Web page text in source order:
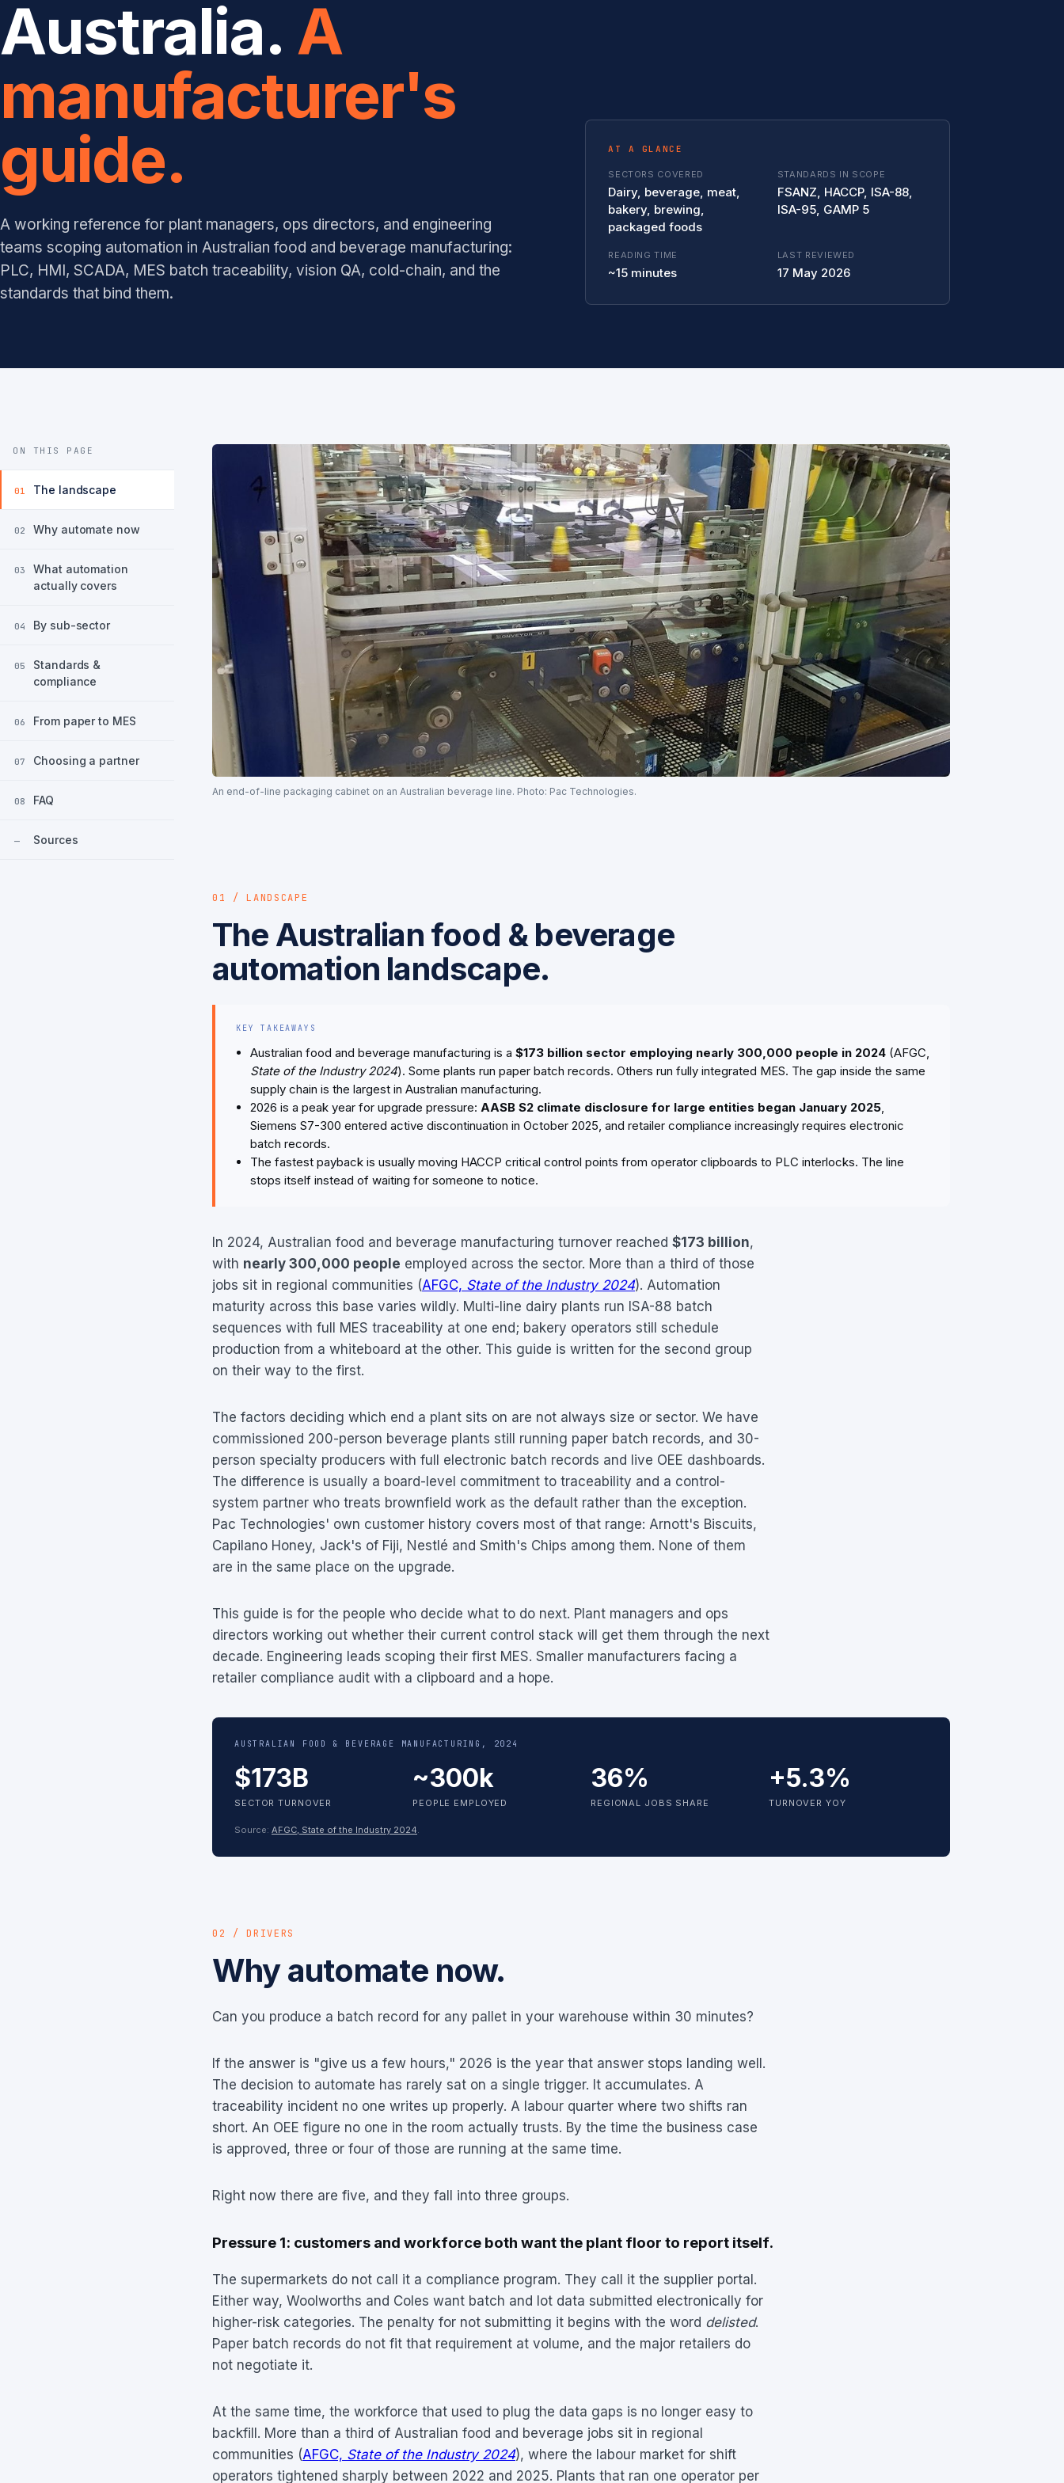
Australia. A
manufacturer's
guide.
A working reference for plant managers, ops directors, and engineering
teams scoping automation in Australian food and beverage manufacturing:
PLC, HMI, SCADA, MES batch traceability, vision QA, cold-chain, and the
standards that bind them.
AT A GLANCE
SECTORS COVERED
Dairy, beverage, meat,
bakery, brewing,
packaged foods
STANDARDS IN SCOPE
FSANZ, HACCP, ISA-88,
ISA-95, GAMP 5
READING TIME
~15 minutes
LAST REVIEWED
17 May 2026
ON THIS PAGE
01 The landscape
02 Why automate now
03
What automation
actually covers
04 By sub-sector
05
Standards &
compliance
06 From paper to MES
07 Choosing a partner
08 FAQ
— Sources
An end-of-line packaging cabinet on an Australian beverage line. Photo: Pac Technologies.
01 / LANDSCAPE
The Australian food & beverage
automation landscape.
KEY TAKEAWAYS
Australian food and beverage manufacturing is a $173 billion sector employing nearly 300,000 people in 2024 (AFGC,
State of the Industry 2024). Some plants run paper batch records. Others run fully integrated MES. The gap inside the same
supply chain is the largest in Australian manufacturing.
2026 is a peak year for upgrade pressure: AASB S2 climate disclosure for large entities began January 2025,
Siemens S7-300 entered active discontinuation in October 2025, and retailer compliance increasingly requires electronic
batch records.
The fastest payback is usually moving HACCP critical control points from operator clipboards to PLC interlocks. The line
stops itself instead of waiting for someone to notice.
In 2024, Australian food and beverage manufacturing turnover reached $173 billion,
with nearly 300,000 people employed across the sector. More than a third of those
jobs sit in regional communities (AFGC, State of the Industry 2024). Automation
maturity across this base varies wildly. Multi-line dairy plants run ISA-88 batch
sequences with full MES traceability at one end; bakery operators still schedule
production from a whiteboard at the other. This guide is written for the second group
on their way to the first.
The factors deciding which end a plant sits on are not always size or sector. We have
commissioned 200-person beverage plants still running paper batch records, and 30-
person specialty producers with full electronic batch records and live OEE dashboards.
The difference is usually a board-level commitment to traceability and a control-
system partner who treats brownfield work as the default rather than the exception.
Pac Technologies' own customer history covers most of that range: Arnott's Biscuits,
Capilano Honey, Jack's of Fiji, Nestlé and Smith's Chips among them. None of them
are in the same place on the upgrade.
This guide is for the people who decide what to do next. Plant managers and ops
directors working out whether their current control stack will get them through the next
decade. Engineering leads scoping their first MES. Smaller manufacturers facing a
retailer compliance audit with a clipboard and a hope.
AUSTRALIAN FOOD & BEVERAGE MANUFACTURING, 2024
$173B
SECTOR TURNOVER
~300k
PEOPLE EMPLOYED
36%
REGIONAL JOBS SHARE
+5.3%
TURNOVER YOY
Source: AFGC, State of the Industry 2024.
02 / DRIVERS
Why automate now.
Can you produce a batch record for any pallet in your warehouse within 30 minutes?
If the answer is "give us a few hours," 2026 is the year that answer stops landing well.
The decision to automate has rarely sat on a single trigger. It accumulates. A
traceability incident no one writes up properly. A labour quarter where two shifts ran
short. An OEE figure no one in the room actually trusts. By the time the business case
is approved, three or four of those are running at the same time.
Right now there are five, and they fall into three groups.
Pressure 1: customers and workforce both want the plant floor to report itself.
The supermarkets do not call it a compliance program. They call it the supplier portal.
Either way, Woolworths and Coles want batch and lot data submitted electronically for
higher-risk categories. The penalty for not submitting it begins with the word delisted.
Paper batch records do not fit that requirement at volume, and the major retailers do
not negotiate it.
At the same time, the workforce that used to plug the data gaps is no longer easy to
backfill. More than a third of Australian food and beverage jobs sit in regional
communities (AFGC, State of the Industry 2024), where the labour market for shift
operators tightened sharply between 2022 and 2025. Plants that ran one operator per